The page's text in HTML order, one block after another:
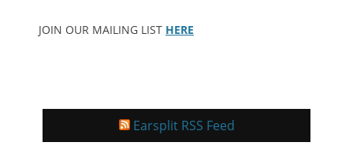
JOIN OUR MAILING LIST HERE
Earsplit RSS Feed